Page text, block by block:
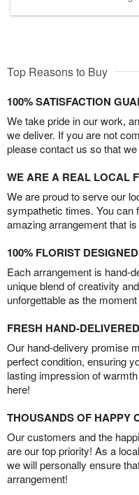
Top Reasons to Buy
100% SATISFACTION
We take pride in our work,
we deliver. If you are not
please contact us so that
WE ARE A REAL LOCAL
We are proud to serve our
sympathetic times. You can
amazing arrangement that
100% FLORIST DESIGNED
Each arrangement is hand-
unique blend of creativity
unforgettable as the
FRESH HAND-
Our hand-delivery promise
perfect condition, ensuring
lasting impression of
here!
THOUSANDS OF HAPPY
Our customers and the
are our top priority! As a
we will personally ensure
arrangement!